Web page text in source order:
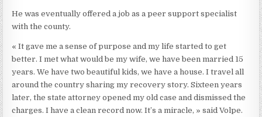
He was eventually offered a job as a peer support specialist
with the county.
« It gave me a sense of purpose and my life started to get
better. I met what would be my wife, we have been married 15
years. We have two beautiful kids, we have a house. I travel all
around the country sharing my recovery story. Sixteen years
later, the state attorney opened my old case and dismissed the
charges. I have a clean record now. It’s a miracle, » said Volpe.